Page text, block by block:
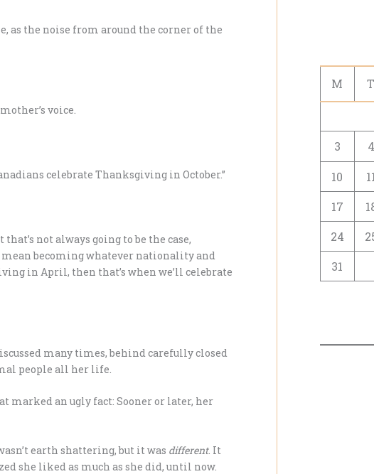
as the noise from around the corner of the
voice.
celebrate Thanksgiving in October.”
not always going to be the case,
becoming whatever nationality and
in April, then that’s when we’ll celebrate
many times, behind carefully closed
people all her life.
marked an ugly fact: Sooner or later, her
earth shattering, but it was different. It
she liked as much as she did, until now.
M T
3
4
10 11
17
24
31